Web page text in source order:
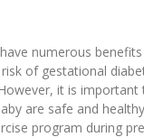
numerous
of gestational
it is
are safe and
program during